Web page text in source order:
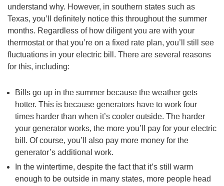
understand why. However, in southern states such as
Texas, you’ll definitely notice this throughout the summer
months. Regardless of how diligent you are with your
thermostat or that you’re on a fixed rate plan, you’ll still see
fluctuations in your electric bill. There are several reasons
for this, including:
Bills go up in the summer because the weather gets
hotter. This is because generators have to work four
times harder than when it’s cooler outside. The harder
your generator works, the more you’ll pay for your electric
bill. Of course, you’ll also pay more money for the
generator’s additional work.
In the wintertime, despite the fact that it’s still warm
enough to be outside in many states, more people head